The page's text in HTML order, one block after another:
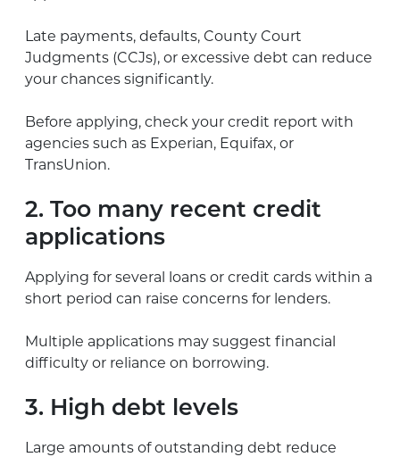
Late payments, defaults, County Court
Judgments (CCJs), or excessive debt can reduce
your chances significantly.
Before applying, check your credit report with
agencies such as Experian, Equifax, or
TransUnion.
2. Too many recent credit
applications
Applying for several loans or credit cards within a
short period can raise concerns for lenders.
Multiple applications may suggest financial
difficulty or reliance on borrowing.
3. High debt levels
Large amounts of outstanding debt reduce